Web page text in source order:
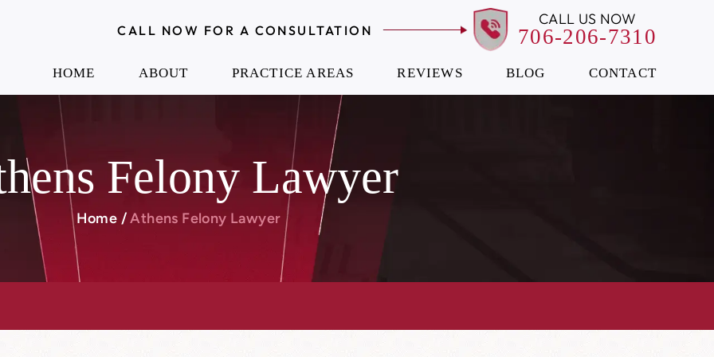
CALL NOW FOR A CONSULTATION
CALL US NOW
706-206-7310
HOME ABOUT PRACTICE AREAS REVIEWS BLOG CONTACT
Felony Lawyer
Home /Athens Felony Lawyer